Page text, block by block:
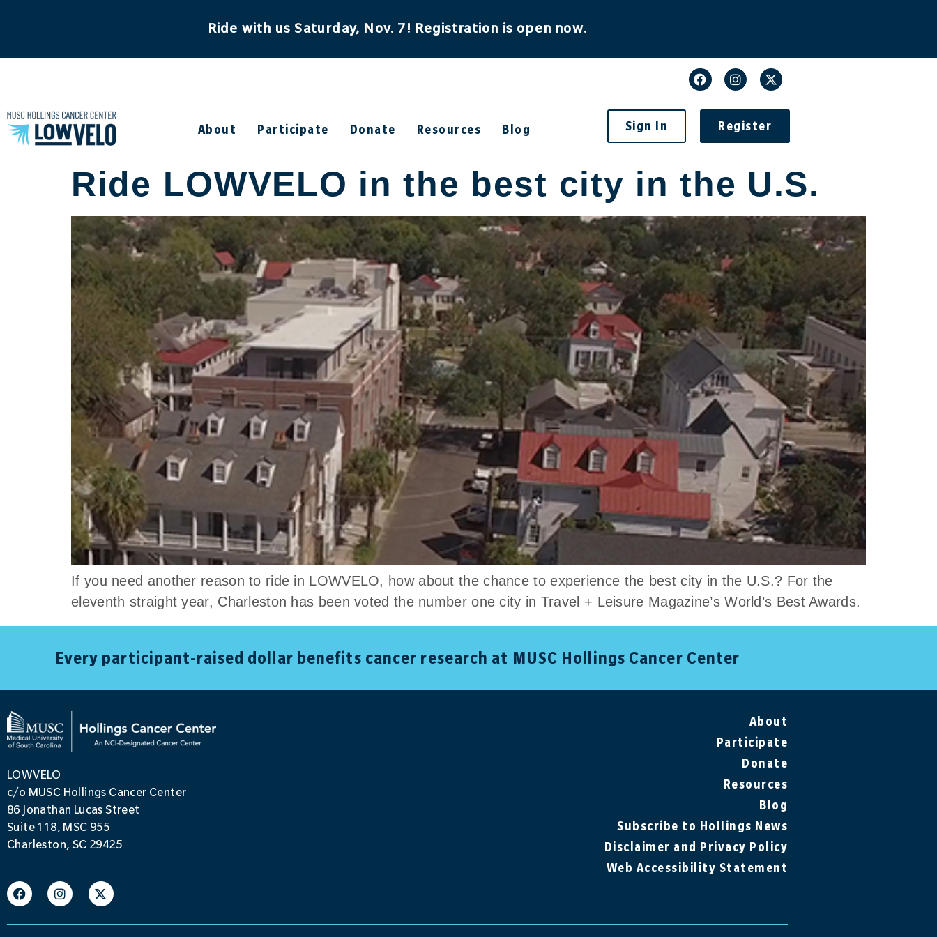
Ride with us Saturday, Nov. 7! Registration is open now.
About Participate Donate Resources Blog Sign In Register
Ride LOWVELO in the best city in the U.S.
If you need another reason to ride in LOWVELO, how about the chance to experience the best city in the U.S.? For the
eleventh straight year, Charleston has been voted the number one city in Travel + Leisure Magazine’s World’s Best Awards.
Every participant-raised dollar benefits cancer research at MUSC Hollings Cancer Center
LOWVELO
c/o MUSC Hollings Cancer Center
86 Jonathan Lucas Street
Suite 118, MSC 955
Charleston, SC 29425
About
Participate
Donate
Resources
Blog
Subscribe to Hollings News
Disclaimer and Privacy Policy
Web Accessibility Statement